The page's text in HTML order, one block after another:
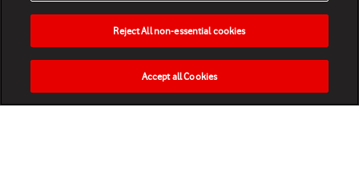
HOME NEWS MATCHES VIDEOS PLAY
Reject All non-essential cookies
Accept all Cookies